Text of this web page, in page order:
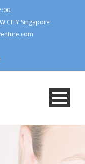
CITY Singapore